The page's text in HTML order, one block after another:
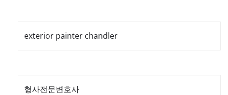
exterior painter chandler
형사전문변호사